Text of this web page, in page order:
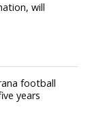
will
football
years